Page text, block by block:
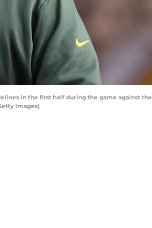
in the first half during the game against the
Images)